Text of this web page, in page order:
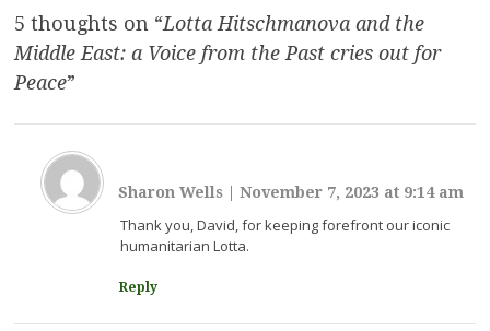
5 thoughts on “Lotta Hitschmanova and the
Middle East: a Voice from the Past cries out for
Peace”
Sharon Wells |November 7, 2023 at 9:14 am
Thank you, David, for keeping forefront our iconic
humanitarian Lotta.
Reply